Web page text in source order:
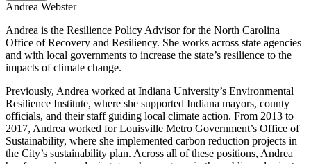
Andrea Webster
Andrea is the Resilience Policy Advisor for the North Carolina
Office of Recovery and Resiliency. She works across state agencies
and with local governments to increase the state’s resilience to the
impacts of climate change.
Previously, Andrea worked at Indiana University’s Environmental
Resilience Institute, where she supported Indiana mayors, county
officials, and their staff guiding local climate action. From 2013 to
2017, Andrea worked for Louisville Metro Government’s Office of
Sustainability, where she implemented carbon reduction projects in
the City’s sustainability plan. Across all of these positions, Andrea